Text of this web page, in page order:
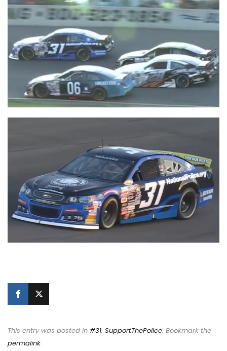
This entry was posted in #31, SupportThePolice. Bookmark the
permalink.